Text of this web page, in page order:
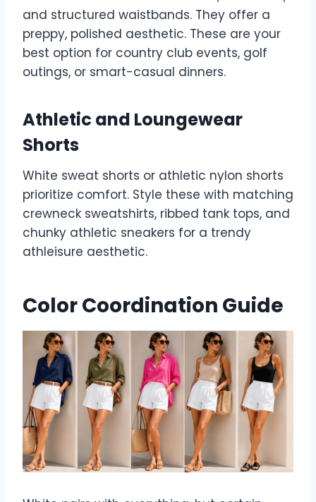
and structured waistbands. They offer a
preppy, polished aesthetic. These are your
best option for country club events, golf
outings, or smart-casual dinners.
Athletic and Loungewear
Shorts
White sweat shorts or athletic nylon shorts
prioritize comfort. Style these with matching
crewneck sweatshirts, ribbed tank tops, and
chunky athletic sneakers for a trendy
athleisure aesthetic.
Color Coordination Guide